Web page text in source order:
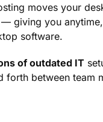
moves your
giving you
software.
of outdated IT
between team